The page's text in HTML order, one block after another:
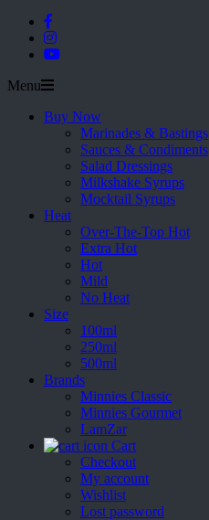
Menu
Buy Now
Marinades & Bastings
Sauces & Condiments
Salad Dressings
Milkshake Syrups
Mocktail Syrups
Heat
Over-The-Top Hot
Extra Hot
Hot
Mild
No Heat
Size
100ml
250ml
500ml
Brands
Minnies Classic
Minnies Gourmet
LamZar
Cart
Checkout
My account
Wishlist
Lost password